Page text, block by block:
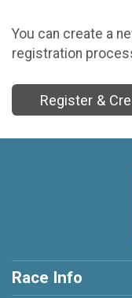
You can create a
registration
Register &
Race Info